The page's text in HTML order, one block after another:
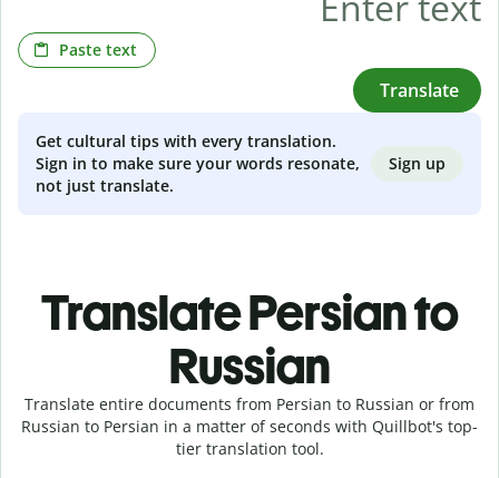
Paste text
Translate
Get cultural tips with every translation.
Sign in to make sure your words resonate,
not just translate.
Sign up
Translate Persian to
Russian
Translate entire documents from Persian to Russian or from
Russian to Persian in a matter of seconds with Quillbot's top-
tier translation tool.